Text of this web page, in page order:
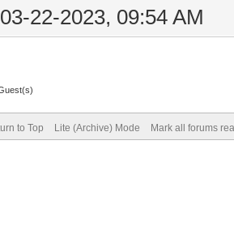
22-2023, 09:54 AM
to Top Lite (Archive) Mode Mark all forums